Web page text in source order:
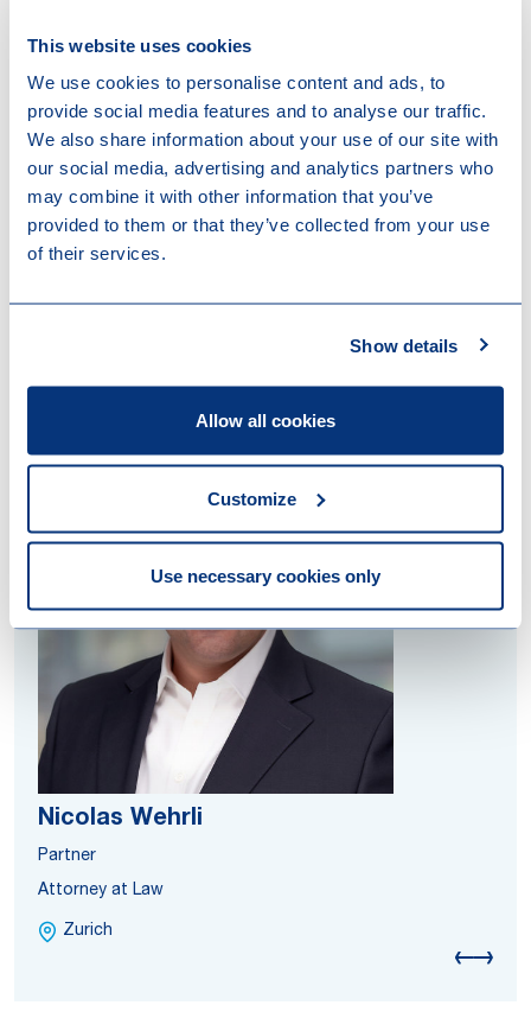
This website uses cookies
We use cookies to personalise content and ads, to
provide social media features and to analyse our traffic.
We also share information about your use of our site with
our social media, advertising and analytics partners who
may combine it with other information that you’ve
provided to them or that they’ve collected from your use
of their services.
Show details
Allow all cookies
Customize
Use necessary cookies only
Chambers Global Practice Guides
Energy and Infrastructure M&A 2024
Nicolas Wehrli
Partner
Attorney at Law
Zurich